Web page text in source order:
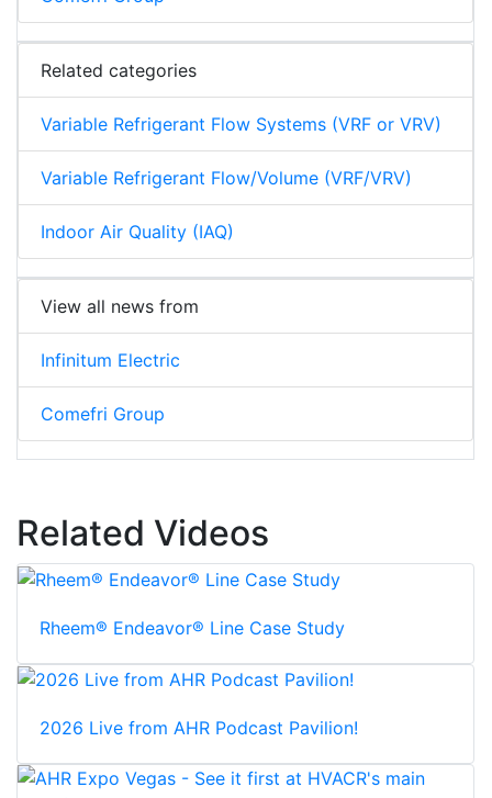
Related categories
Variable Refrigerant Flow Systems (VRF or VRV)
Variable Refrigerant Flow/Volume (VRF/VRV)
Indoor Air Quality (IAQ)
View all news from
Infinitum Electric
Comefri Group
Related Videos
Rheem® Endeavor® Line Case Study
2026 Live from AHR Podcast Pavilion!